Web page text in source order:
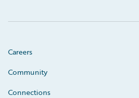
Careers
Community
Connections